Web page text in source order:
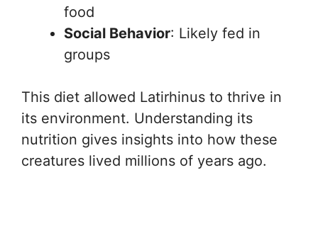
food
Social Behavior: Likely fed in
groups
This diet allowed Latirhinus to thrive in
its environment. Understanding its
nutrition gives insights into how these
creatures lived millions of years ago.